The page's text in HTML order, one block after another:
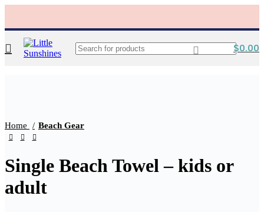
$0.00
Home Beach Gear
Single Beach Towel – kids or
adult